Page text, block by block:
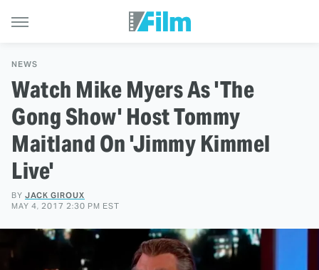
NEWS
Watch Mike Myers As 'The
Gong Show' Host Tommy
Maitland On 'Jimmy Kimmel
Live'
BY JACK GIROUX
MAY 4, 2017 2:30 PM EST